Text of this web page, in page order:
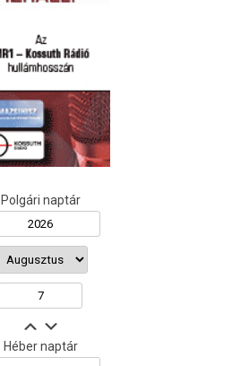
Polgári naptár
Héber naptár